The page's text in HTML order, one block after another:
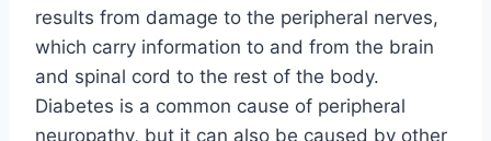
results from damage to the peripheral nerves,
which carry information to and from the brain
and spinal cord to the rest of the body.
Diabetes is a common cause of peripheral
neuropathy, but it can also be caused by other